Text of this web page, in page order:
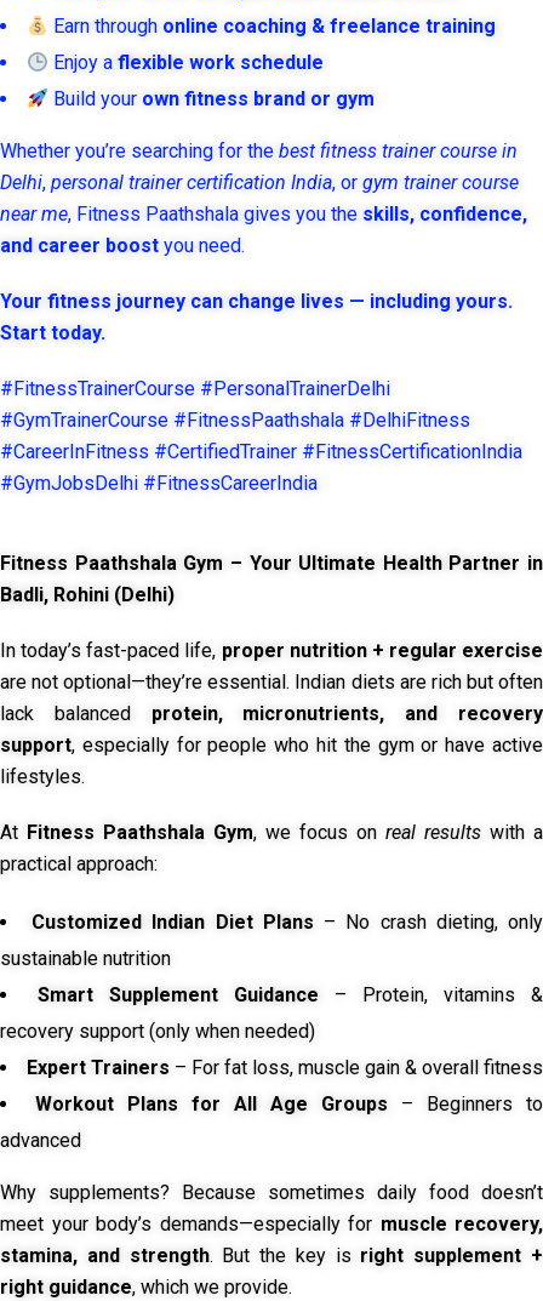
Earn through online coaching & freelance training
Enjoy aflexible work schedule
Build your own fitness brand or gym
Whether you’re searching for the best fitness trainer course in
Delhi, personal trainer certification India, or gym trainer course
near me, Fitness Paathshala gives you the skills, confidence,
and career boost you need.
Your fitness journey can change lives — including yours.
Start today.
#FitnessTrainerCourse #PersonalTrainerDelhi
#GymTrainerCourse #FitnessPaathshala #DelhiFitness
#CareerInFitness #CertifiedTrainer #FitnessCertificationIndia
#GymJobsDelhi #FitnessCareerIndia
Fitness Paathshala Gym – Your Ultimate Health Partner in
Badli, Rohini (Delhi)
In today’s fast-paced life, proper nutrition + regular exercise
are not optional—they’re essential. Indian diets are rich but often
lack balanced protein, micronutrients, and recovery
support, especially for people who hit the gym or have active
lifestyles.
At Fitness Paathshala Gym, we focus on real results with a
practical approach:
Customized Indian Diet Plans – No crash dieting, only
sustainable nutrition
Smart Supplement Guidance – Protein, vitamins &
recovery support (only when needed)
Expert Trainers – For fat loss, muscle gain & overall fitness
Workout Plans for All Age Groups – Beginners to
advanced
Why supplements? Because sometimes daily food doesn’t
meet your body’s demands—especially for muscle recovery,
stamina, and strength. But the key is right supplement +
right guidance, which we provide.